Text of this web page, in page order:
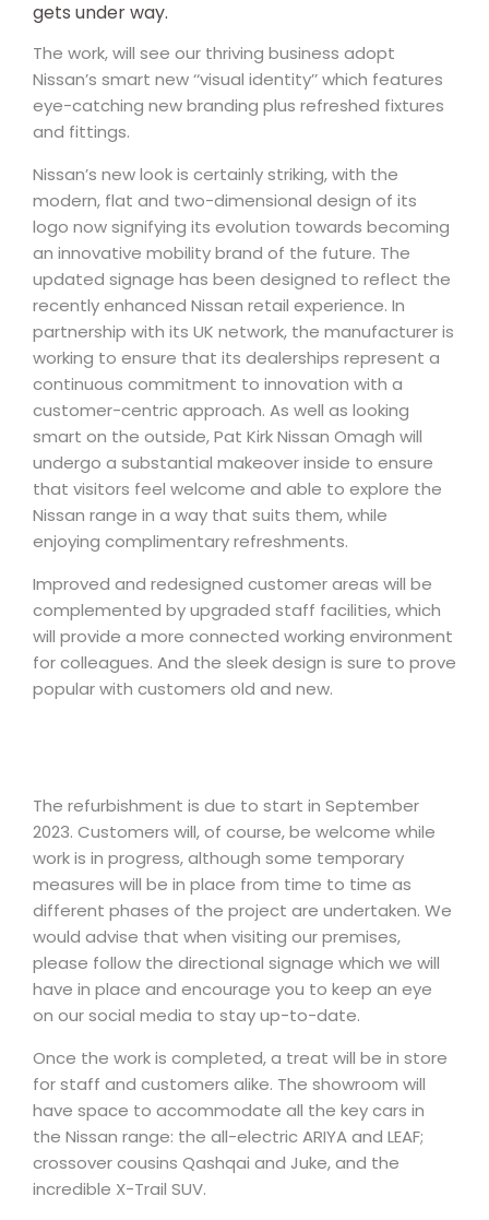
gets under way.
The work, will see our thriving business adopt
Nissan’s smart new ‘‘visual identity’’ which features
eye-catching new branding plus refreshed fixtures
and fittings.
Nissan’s new look is certainly striking, with the
modern, flat and two-dimensional design of its
logo now signifying its evolution towards becoming
an innovative mobility brand of the future. The
updated signage has been designed to reflect the
recently enhanced Nissan retail experience. In
partnership with its UK network, the manufacturer is
working to ensure that its dealerships represent a
continuous commitment to innovation with a
customer-centric approach. As well as looking
smart on the outside, Pat Kirk Nissan Omagh will
undergo a substantial makeover inside to ensure
that visitors feel welcome and able to explore the
Nissan range in a way that suits them, while
enjoying complimentary refreshments.
Improved and redesigned customer areas will be
complemented by upgraded staff facilities, which
will provide a more connected working environment
for colleagues. And the sleek design is sure to prove
popular with customers old and new.
The refurbishment is due to start in September
2023. Customers will, of course, be welcome while
work is in progress, although some temporary
measures will be in place from time to time as
different phases of the project are undertaken. We
would advise that when visiting our premises,
please follow the directional signage which we will
have in place and encourage you to keep an eye
on our social media to stay up-to-date.
Once the work is completed, a treat will be in store
for staff and customers alike. The showroom will
have space to accommodate all the key cars in
the Nissan range: the all-electric ARIYA and LEAF;
crossover cousins Qashqai and Juke, and the
incredible X-Trail SUV.